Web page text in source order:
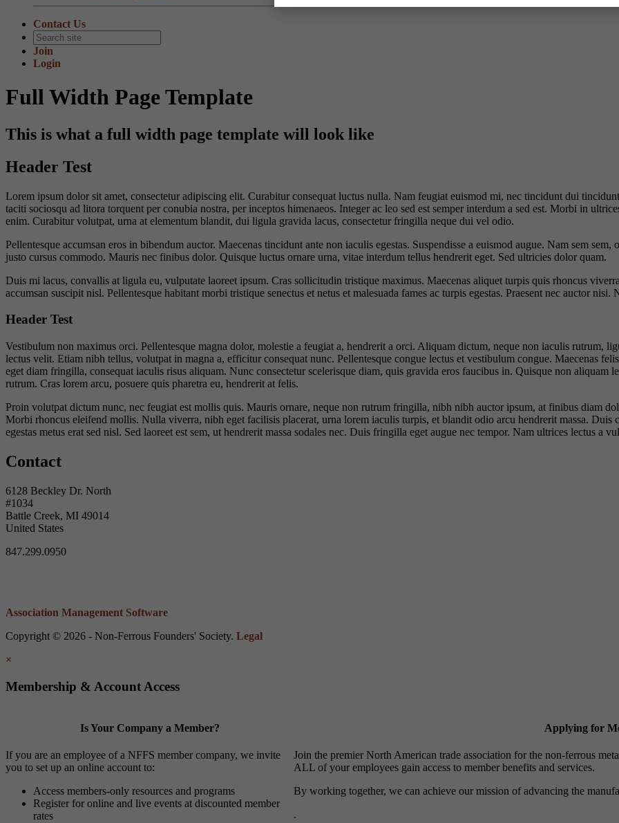
Contact Us
Join
Login
Full Width Page Template
This is what a full width page template will look like
Header Test
Lorem ipsum dolor sit amet, consectetur adipiscing elit. Curabitur consequat luctus nulla. Nam feugiat euismod mi, nec tincidunt dui
taciti sociosqu ad litora torquent per conubia nostra, per inceptos himenaeos. Integer ac leo sed est semper interdum a sed est. Morbi in
enim. Curabitur volutpat, urna at elementum blandit, dui ligula gravida lacus, consectetur fringilla neque dui vel odio.
Pellentesque accumsan eros in bibendum auctor. Maecenas tincidunt ante non iaculis egestas. Suspendisse a euismod augue. Nam sem
justo cursus commodo. Mauris nec finibus dolor. Quisque luctus ornare urna, vitae interdum tellus hendrerit eget. Sed ultricies dolor quam.
Duis mi lacus, convallis at ligula eu, vulputate laoreet ipsum. Cras sollicitudin tristique maximus. Maecenas aliquet turpis quis rhoncus
accumsan suscipit nisl. Pellentesque habitant morbi tristique senectus et netus et malesuada fames ac turpis egestas. Praesent nec auctor
Header Test
Vestibulum non maximus orci. Pellentesque magna dolor, molestie a feugiat a, hendrerit a orci. Aliquam dictum, neque non iaculis rutrum,
lectus velit. Etiam nibh tellus, volutpat in magna a, efficitur consequat nunc. Pellentesque congue lectus et vestibulum congue. Maecenas
eget diam fringilla, consequat iaculis risus aliquam. Nunc consectetur scelerisque diam, quis gravida eros faucibus in. Quisque non aliquam
rutrum. Cras lorem arcu, posuere quis pharetra eu, hendrerit at felis.
Proin volutpat dictum nunc, nec feugiat est mollis quis. Mauris ornare, neque non rutrum fringilla, nibh nibh auctor ipsum, at finibus diam
Morbi rhoncus eleifend mollis. Nulla viverra, nibh eget facilisis placerat, urna lorem iaculis turpis, et blandit odio arcu hendrerit massa. Duis
egestas metus erat sed nisl. Sed laoreet est sem, ut hendrerit massa sodales nec. Duis fringilla eget augue nec tempor. Nam ultrices lectus a
Contact
6128 Beckley Dr. North
#1034
Battle Creek, MI 49014
United States
847.299.0950
Association Management Software
Copyright © 2026 - Non-Ferrous Founders' Society. Legal
×
Membership & Account Access
Is Your Company a Member?
If you are an employee of a NFFS member company, we invite
you to set up an online account to:
Access members-only resources and programs
Register for online and live events at discounted member
rates
Applying for
Join the premier North American trade association for the non-ferrous
ALL of your employees gain access to member benefits and services.
By working together, we can achieve our mission of advancing the
.